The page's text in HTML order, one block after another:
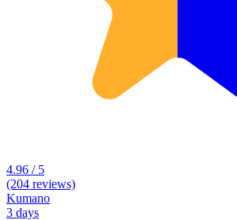
4.96 / 5
(204 reviews)
Kumano
3 days